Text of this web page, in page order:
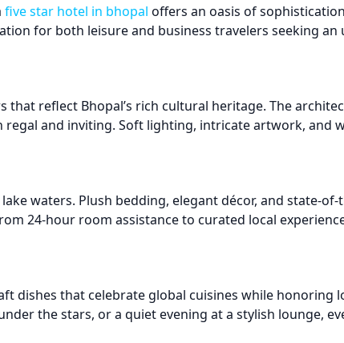
five star hotel in bhopal offers an oasis of
for both leisure and business travelers seeking
reflect Bhopal’s rich cultural heritage. The
and inviting. Soft lighting, intricate artwork, and
waters. Plush bedding, elegant décor, and state-
24-hour room assistance to curated local
dishes that celebrate global cuisines while honoring
the stars, or a quiet evening at a stylish lounge,